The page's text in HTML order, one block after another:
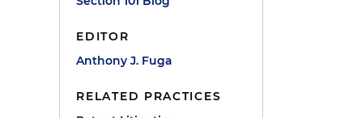
EDITOR
Anthony J. Fuga
RELATED PRACTICES